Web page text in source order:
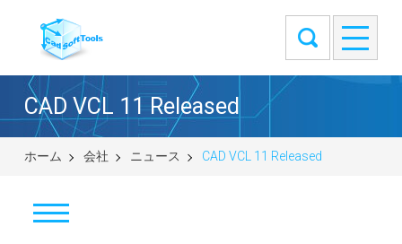
CAD VCL 11 Released
ホーム 会社 ニュース CAD VCL 11 Released